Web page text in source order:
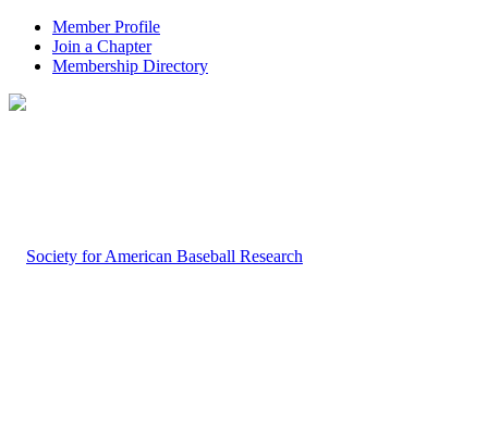
Member Profile
Join a Chapter
Membership Directory